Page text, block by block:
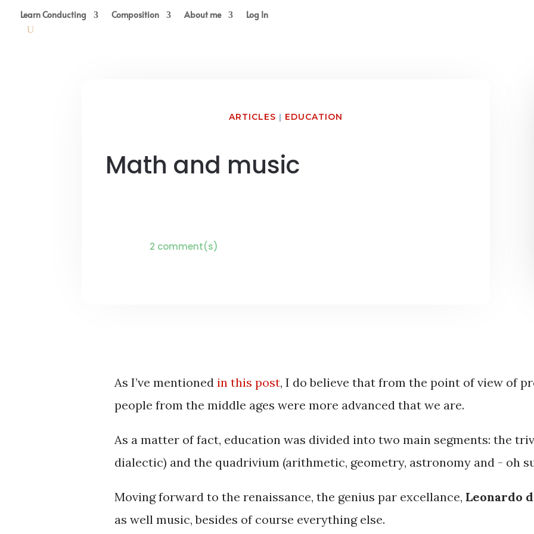
Learn Conducting Composition About me Log In
ARTICLES | EDUCATION
Math and music
2 comment(s)
As I’ve mentioned in this post, I do believe that from the point of view of
people from the middle ages were more advanced that we are.
As a matter of fact, education was divided into two main segments: the
dialectic) and the quadrivium (arithmetic, geometry, astronomy and - oh
Moving forward to the renaissance, the genius par excellance, Leonardo
as well music, besides of course everything else.